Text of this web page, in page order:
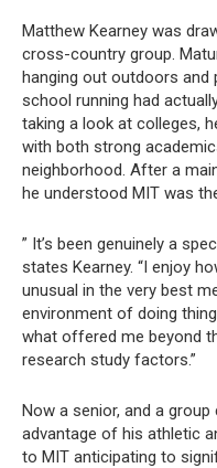
Matthew Kearney was
cross-country group.
hanging out outdoors and
school running had
taking a look at colleges,
with both strong
neighborhood. After a
he understood MIT was
” It’s been genuinely a
states Kearney. “I enjoy
unusual in the very best
environment of doing
what offered me beyond
research study factors.”
Now a senior, and a
advantage of his athletic
to MIT anticipating to